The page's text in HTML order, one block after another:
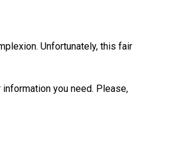
Unfortunately, this fair
you need. Please,